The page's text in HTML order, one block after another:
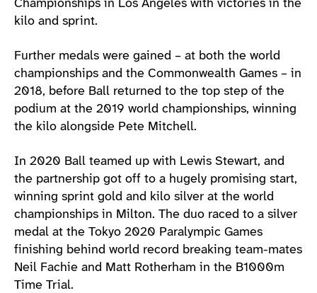
Championships in Los Angeles with victories in the
kilo and sprint.
Further medals were gained – at both the world
championships and the Commonwealth Games – in
2018, before Ball returned to the top step of the
podium at the 2019 world championships, winning
the kilo alongside Pete Mitchell.
In 2020 Ball teamed up with Lewis Stewart, and
the partnership got off to a hugely promising start,
winning sprint gold and kilo silver at the world
championships in Milton. The duo raced to a silver
medal at the Tokyo 2020 Paralympic Games
finishing behind world record breaking team-mates
Neil Fachie and Matt Rotherham in the B1000m
Time Trial.